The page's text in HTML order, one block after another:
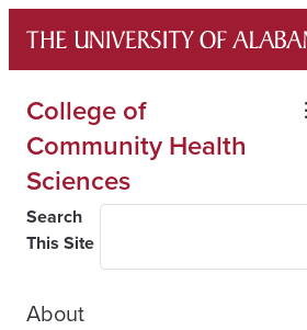
content
College of
Community Health
Sciences
Search
This Site
About